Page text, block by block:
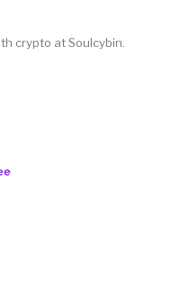
crypto at Soulcybin.